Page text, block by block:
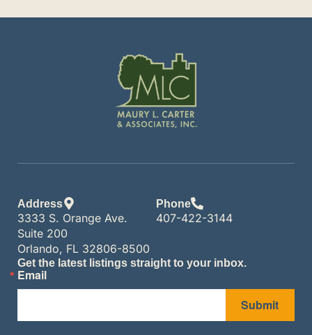
Address
3333 S. Orange Ave.
Suite 200
Orlando, FL 32806-8500
Phone
407-422-3144
Get the latest listings straight to your inbox.
Email
Submit